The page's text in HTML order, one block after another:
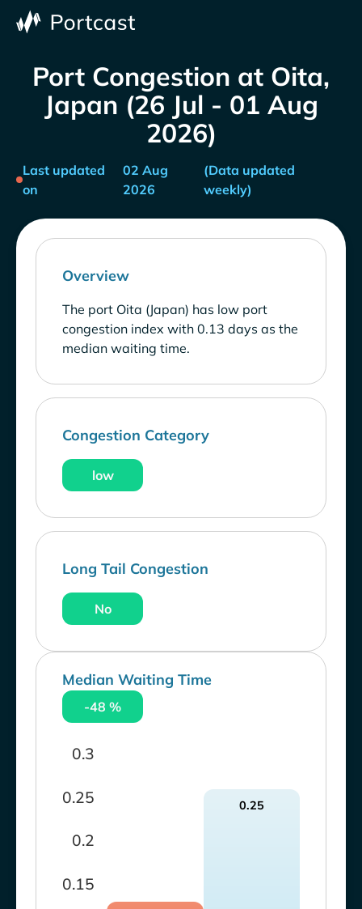
Port Congestion at Oita,
Japan (26 Jul - 01 Aug
2026)
Last updated
on
02 Aug
2026
(Data updated
weekly)
Overview
The port Oita (Japan) has low port
congestion index with 0.13 days as the
median waiting time.
Congestion Category
low
Long Tail Congestion
No
Median Waiting Time
-48 %
0.15
0.2
0.25
0.3
0.25